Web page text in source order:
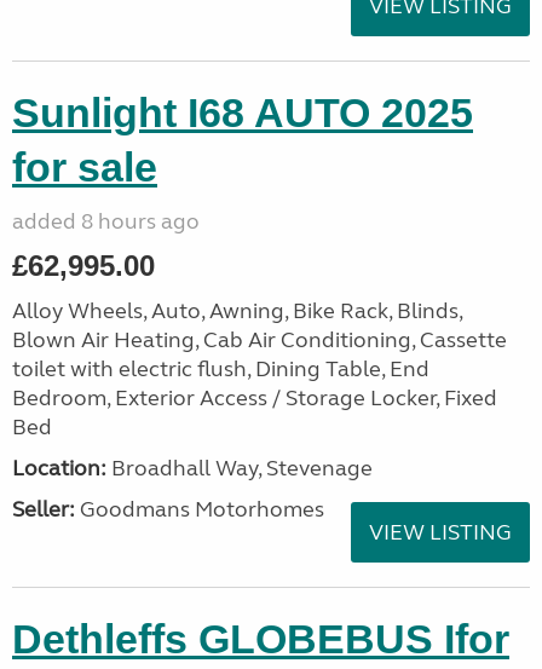
VIEW LISTING
Sunlight I68 AUTO 2025
for sale
added 8 hours ago
£62,995.00
Alloy Wheels, Auto, Awning, Bike Rack, Blinds,
Blown Air Heating, Cab Air Conditioning, Cassette
toilet with electric flush, Dining Table, End
Bedroom, Exterior Access / Storage Locker, Fixed
Bed
Location: Broadhall Way, Stevenage
Seller: Goodmans Motorhomes
VIEW LISTING
Dethleffs GLOBEBUS Ifor